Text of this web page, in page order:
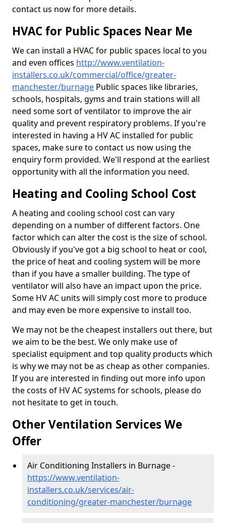
contact us now for more details.
HVAC for Public Spaces Near Me
We can install a HVAC for public spaces local to you
and even offices http://www.ventilation-
installers.co.uk/commercial/office/greater-
manchester/burnage Public spaces like libraries,
schools, hospitals, gyms and train stations will all
need some sort of ventilator to improve the air
quality and prevent respiratory problems. If you're
interested in having a HV AC installed for public
spaces, make sure to contact us now using the
enquiry form provided. We'll respond at the earliest
opportunity with all the information you need.
Heating and Cooling School Cost
A heating and cooling school cost can vary
depending on a number of different factors. One
factor which can alter the cost is the size of school.
Obviously if you've got a big school to heat or cool,
the price of heat and cooling system will be more
than if you have a smaller building. The type of
ventilator will also have an impact upon the price.
Some HV AC units will simply cost more to produce
and may even be more expensive to install too.
We may not be the cheapest installers out there, but
we aim to be the best. We only make use of
specialist equipment and top quality products which
is why we may not be as cheap as other companies.
If you are interested in finding out more info upon
the costs of HV AC systems for schools, please do
not hesitate to get in touch.
Other Ventilation Services We
Offer
Air Conditioning Installers in Burnage -
https://www.ventilation-
installers.co.uk/services/air-
conditioning/greater-manchester/burnage